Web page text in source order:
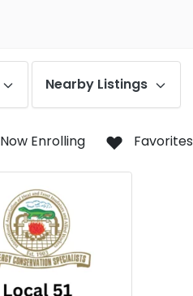
Nearby Listings
Now Enrolling Favorites